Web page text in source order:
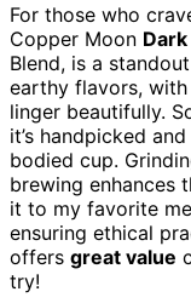
For those who
Copper Moon
Blend, is a
earthy flavors,
linger beautifully.
it’s handpicked
bodied cup.
brewing enhances
it to my favorite
ensuring ethical
offers great value
try!